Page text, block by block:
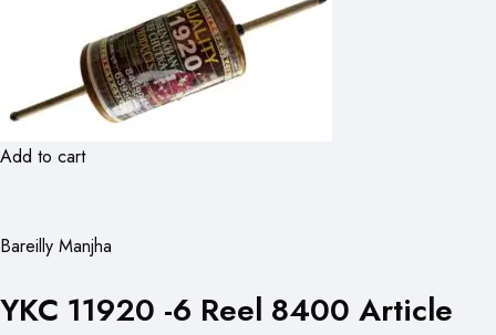
Add to cart
Bareilly Manjha
YKC 11920 -6 Reel 8400 Article